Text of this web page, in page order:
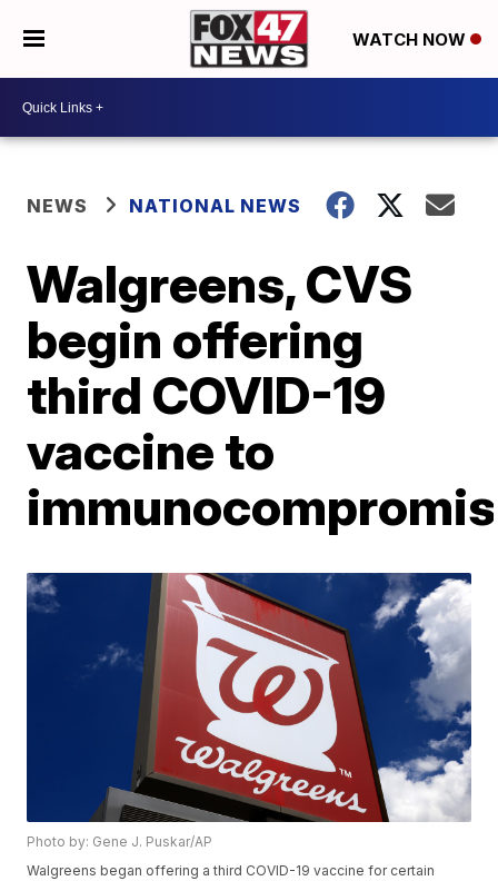
WATCH NOW
NEWS NATIONAL NEWS
Walgreens, CVS
begin offering
third COVID-19
vaccine to
Photo by: Gene J. Puskar/AP
Walgreens began offering a third COVID-19 vaccine for certain